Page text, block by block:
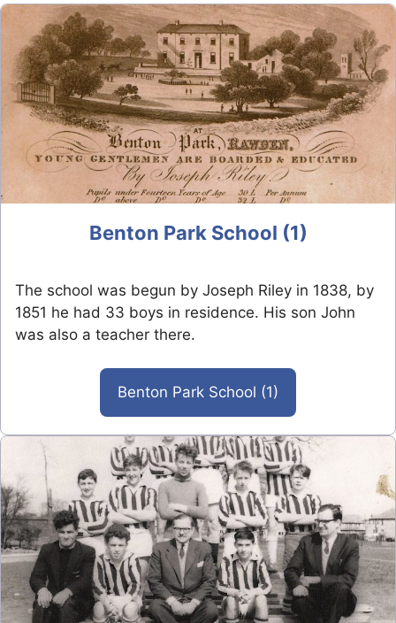
Benton Park School (1)
The school was begun by Joseph Riley in 1838, by
1851 he had 33 boys in residence. His son John
was also a teacher there.
Benton Park School (1)